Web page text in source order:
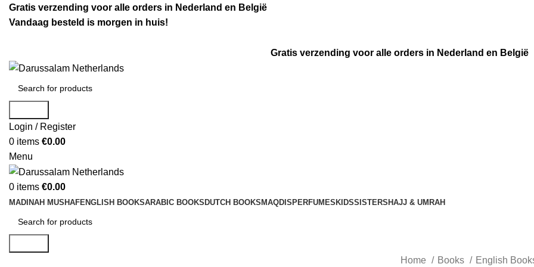
Gratis verzending voor alle orders in Nederland en België
Vandaag besteld is morgen in huis!
Gratis verzending voor alle orders in Nederland en België
Login / Register
0 items €0.00
Menu
0 items €0.00
MADINAH MUSHAFENGLISH BOOKSARABIC BOOKS DUTCH BOOKS MAQDIS PERFUMES KIDSSISTERS HAJJ & UMRAH
Home
Books
English